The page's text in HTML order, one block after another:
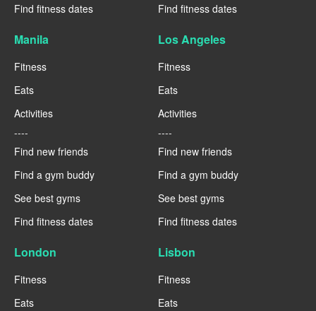
Find fitness dates
Find fitness dates
Manila
Fitness
Eats
Activities
----
Find new friends
Find a gym buddy
See best gyms
Find fitness dates
Los Angeles
Fitness
Eats
Activities
----
Find new friends
Find a gym buddy
See best gyms
Find fitness dates
London
Fitness
Eats
Lisbon
Fitness
Eats